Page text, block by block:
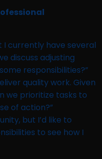
I currently have several
discuss adjusting
responsibilities?”
quality work. Given
we prioritize tasks to
of action?”
but I’d like to
to see how I